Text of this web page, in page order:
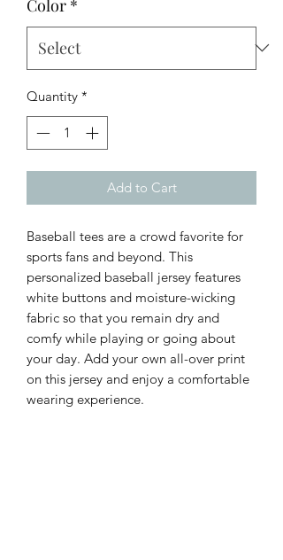
Color *
Quantity *
Add to Cart
Baseball tees are a crowd favorite for
sports fans and beyond. This
personalized baseball jersey features
white buttons and moisture-wicking
fabric so that you remain dry and
comfy while playing or going about
your day. Add your own all-over print
on this jersey and enjoy a comfortable
wearing experience.